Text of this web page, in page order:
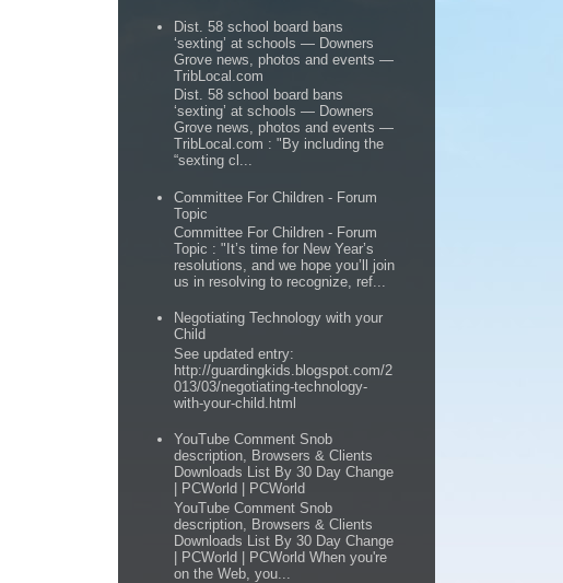
Dist. 58 school board bans
‘sexting’ at schools — Downers
Grove news, photos and events —
TribLocal.com
Dist. 58 school board bans
‘sexting’ at schools — Downers
Grove news, photos and events —
TribLocal.com : "By including the
“sexting cl...
Committee For Children - Forum
Topic
Committee For Children - Forum
Topic : "It’s time for New Year’s
resolutions, and we hope you’ll join
us in resolving to recognize, ref...
Negotiating Technology with your
Child
See updated entry:
http://guardingkids.blogspot.com/2
013/03/negotiating-technology-
with-your-child.html
YouTube Comment Snob
description, Browsers & Clients
Downloads List By 30 Day Change
| PCWorld | PCWorld
YouTube Comment Snob
description, Browsers & Clients
Downloads List By 30 Day Change
| PCWorld | PCWorld When you're
on the Web, you...